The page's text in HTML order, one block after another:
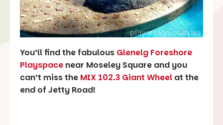
You’ll find the fabulous Glenelg Foreshore
Playspace near Moseley Square and you
can’t miss the MIX 102.3 Giant Wheel at the
end of Jetty Road!